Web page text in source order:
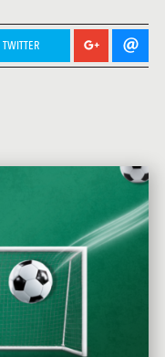
TWITTER